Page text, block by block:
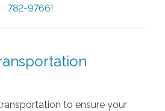
782-9766!
to ensure your